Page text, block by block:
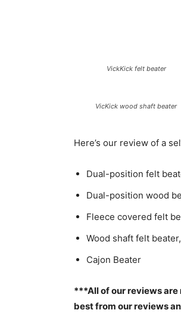
VickKick felt beater
VicKick wood shaft beater
Here’s our review of a
Dual-position felt
Dual-position wood
Fleece covered felt
Wood shaft felt beater,
Cajon Beater
***All of our reviews
best from our reviews